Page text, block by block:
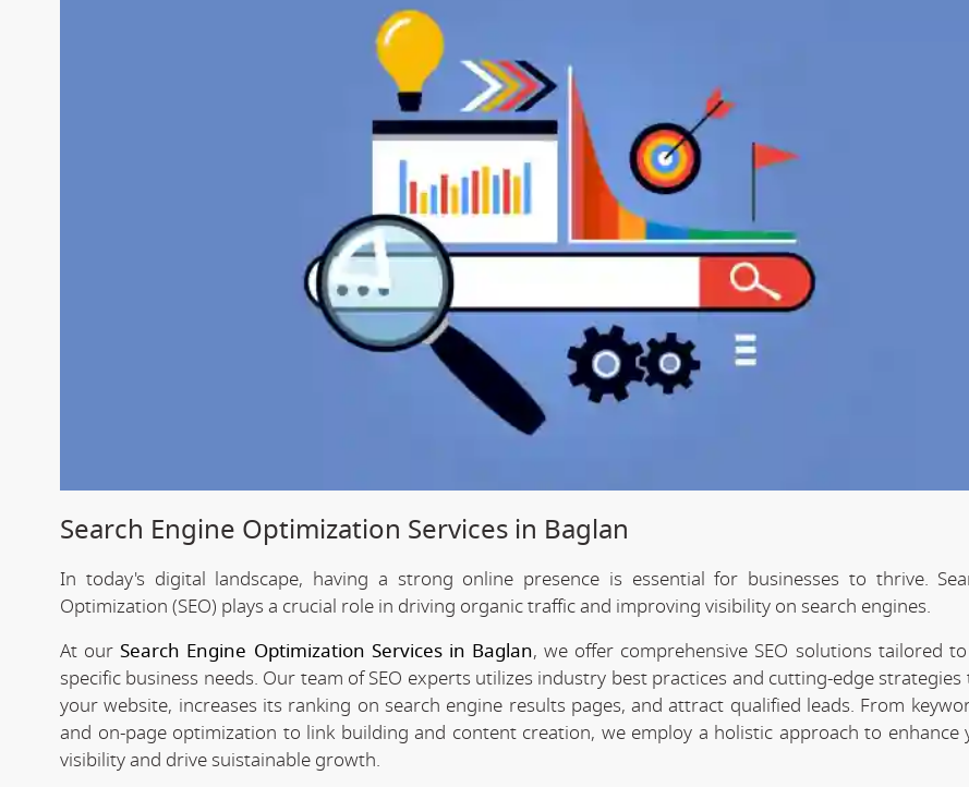
Search Engine Optimization Services in Baglan
In today's digital landscape, having a strong online presence is essential for businesses to thrive.
Optimization (SEO) plays a crucial role in driving organic traffic and improving visibility on search engines.
At ourSearch Engine Optimization Services in Baglan, we offer comprehensive SEO solutions tailored
specific business needs. Our team of SEO experts utilizes industry best practices and cutting-edge
your website, increases its ranking on search engine results pages, and attract qualified leads. From
and on-page optimization to link building and content creation, we employ a holistic approach to enhance
visibility and drive suistainable growth.